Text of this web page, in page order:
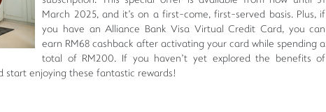
March 2025, and it's on a first-come, first-served basis. Plus, if
you have an Alliance Bank Visa Virtual Credit Card, you can
earn RM68 cashback after activating your card while spending a
total of RM200. If you haven't yet explored the benefits of
start enjoying these fantastic rewards!